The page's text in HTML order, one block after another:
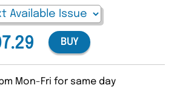
BUY
Mon-Fri for same day